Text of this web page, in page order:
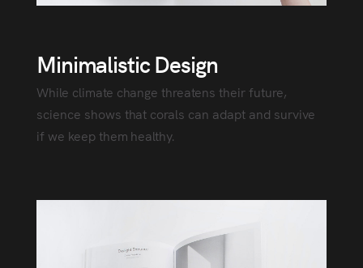
Minimalistic Design
While climate change threatens their future,
science shows that corals can adapt and survive
if we keep them healthy.